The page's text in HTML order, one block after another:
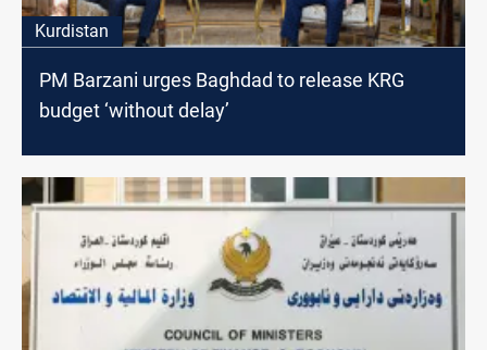
Kurdistan
PM Barzani urges Baghdad to release KRG
budget ‘without delay’